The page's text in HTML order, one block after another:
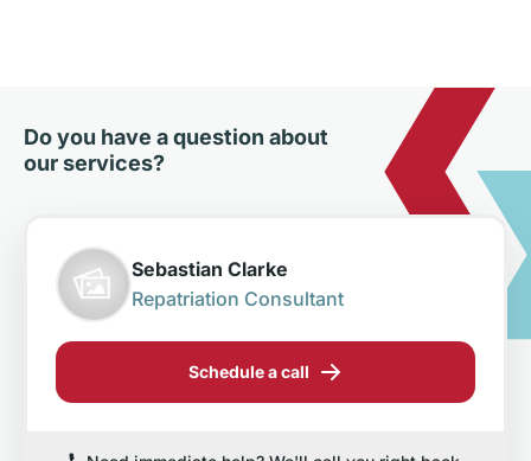
Do you have a question about
our services?
Sebastian Clarke
Repatriation Consultant
Schedule a call